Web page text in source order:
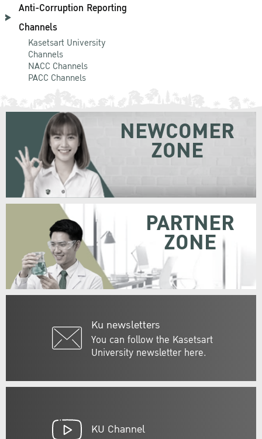
Anti-Corruption Reporting
Channels
Kasetsart University
Channels
NACC Channels
PACC Channels
Ku newsletters
You can follow the Kasetsart
University newsletter here.
NEWCOMER
ZONE
PARTNER
ZONE
KU Channel